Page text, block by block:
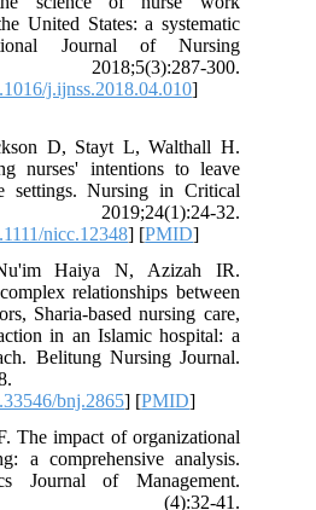
United States: a systematic
Journal of Nursing
300.
j.ijnss.2018.04.010]
D, Stayt L, Walthall H.
nurses' intentions to leave
settings. Nursing in Critical
32.
nicc.12348] [PMID]
Haiya N, Azizah IR.
relationships between
Sharia-based nursing care,
in an Islamic hospital: a
Belitung Nursing Journal.
bnj.2865] [PMID]
The impact of organizational
a comprehensive analysis.
Journal of Management.
(4):32-41.